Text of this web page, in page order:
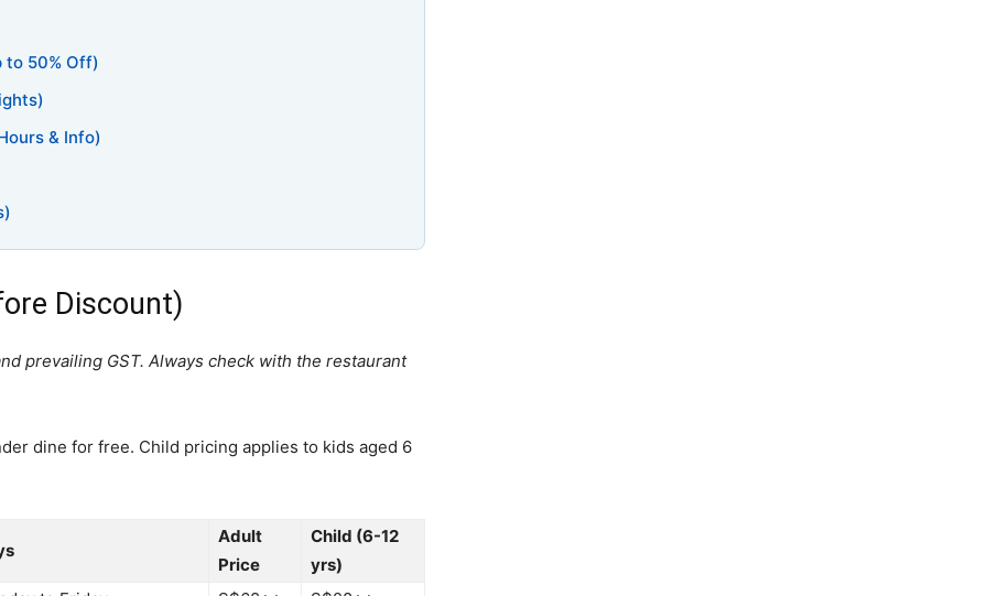
to 50% Off)
& Info)
Discount)
prevailing GST. Always check with the restaurant
dine for free. Child pricing applies to kids aged 6
Adult
Price
Child (6-12
yrs)